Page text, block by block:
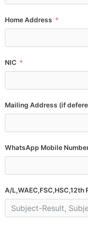
Home Address
NIC
Mailing Address (if
WhatsApp Mobile
A/L,WAEC,FSC,HSC,12th